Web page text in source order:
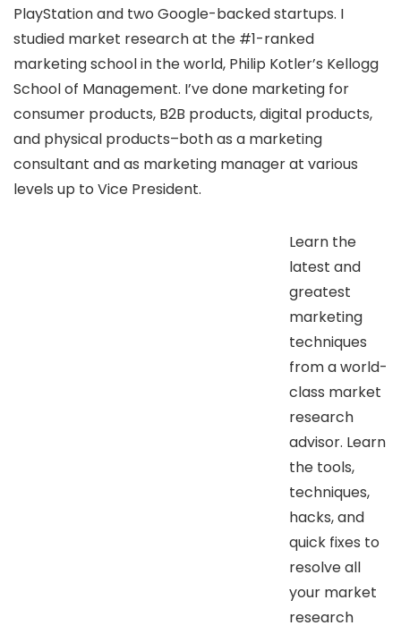
PlayStation and two Google-backed startups. I
studied market research at the #1-ranked
marketing school in the world, Philip Kotler’s Kellogg
School of Management. I’ve done marketing for
consumer products, B2B products, digital products,
and physical products–both as a marketing
consultant and as marketing manager at various
levels up to Vice President.
Learn the
latest and
greatest
marketing
techniques
from a world-
class market
research
advisor. Learn
the tools,
techniques,
hacks, and
quick fixes to
resolve all
your market
research